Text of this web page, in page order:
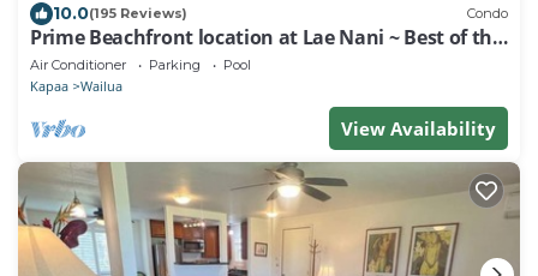
10.0(195 Reviews) Condo
Prime Beachfront location at Lae Nani ~ Best of the
Best !
Air Conditioner Parking Pool
Kapaa Wailua
View Availability